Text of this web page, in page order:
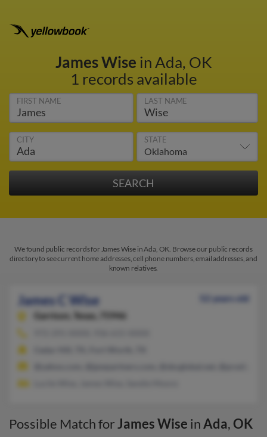
James Wise in Ada, OK
1 records available
FIRST NAME LAST NAME
CITY STATE
We found public records for James Wise in Ada, OK. Browse our public records
directory to see current home addresses, cell phone numbers, email addresses, and
known relatives.
James C Wise
52 years old
Garrison,
Texas, 75946
Possible Match forJames Wise inAda,OK